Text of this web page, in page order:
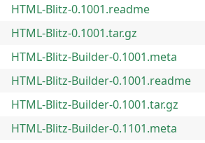
HTML-Blitz-0.1001.readme
HTML-Blitz-0.1001.tar.gz
HTML-Blitz-Builder-0.1001.meta
HTML-Blitz-Builder-0.1001.readme
HTML-Blitz-Builder-0.1001.tar.gz
HTML-Blitz-Builder-0.1101.meta